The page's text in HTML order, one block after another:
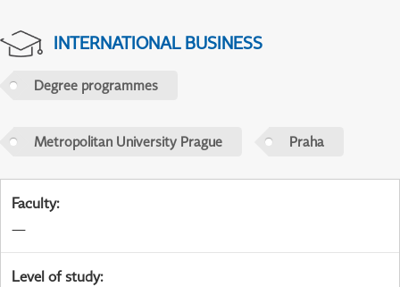
INTERNATIONAL BUSINESS
Degree programmes
Metropolitan University Prague Praha
Faculty:
—
Level of study: